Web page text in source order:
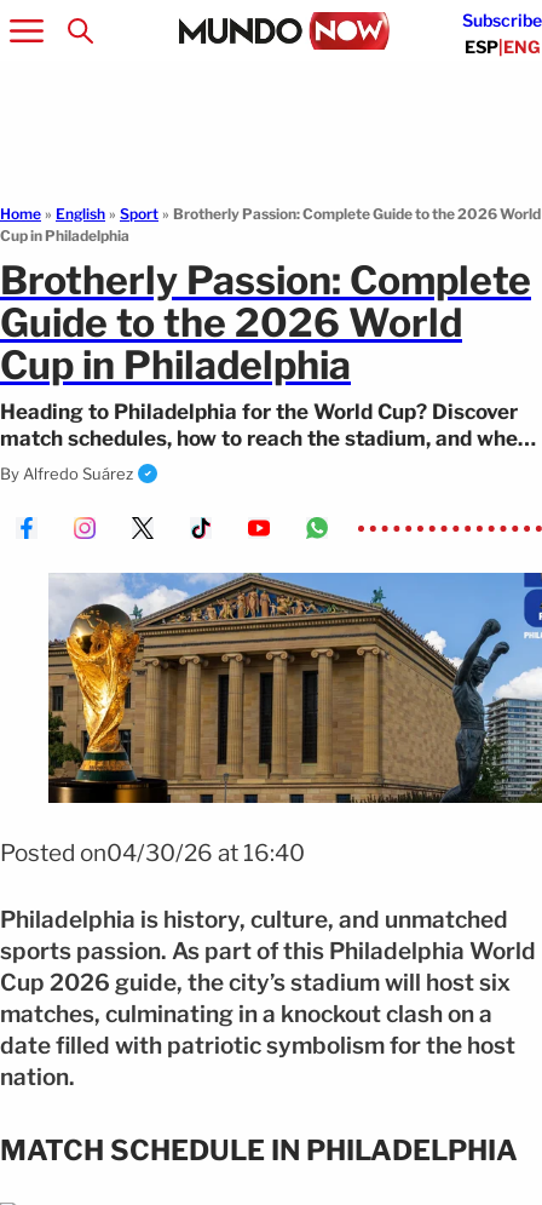
Subscribe
ESP|ENG
Home » English » Sport » Brotherly Passion: Complete Guide to the 2026 World
Cup in Philadelphia
Brotherly Passion: Complete
Guide to the 2026 World
Cup in Philadelphia
Heading to Philadelphia for the World Cup? Discover
match schedules, how to reach the stadium, and where
to find the best cheesesteak.
By Alfredo Suárez
Posted on04/30/26 at 16:40
Philadelphia is history, culture, and unmatched
sports passion. As part of this Philadelphia World
Cup 2026 guide, the city’s stadium will host six
matches, culminating in a knockout clash on a
date filled with patriotic symbolism for the host
nation.
MATCH SCHEDULE IN PHILADELPHIA